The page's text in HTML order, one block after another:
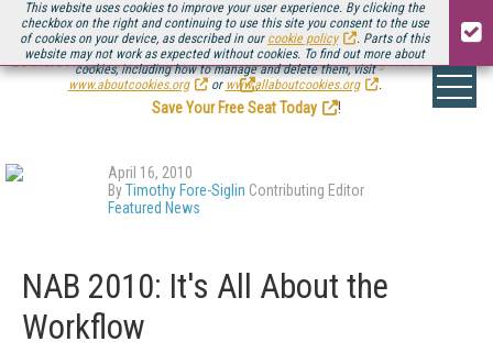
This website uses cookies to improve your user experience. By clicking the
checkbox on the right and continuing to use this site you consent to the use
of cookies on your device, as described in our cookie policy
. Parts of this
website may not work as expected without cookies. To find out more about
cookies, including how to manage and delete them, visit
www.aboutcookies.org
or www.allaboutcookies.org .
Be there August 11-13, for the next installment ofStreaming Media Connect
.
Save Your Free Seat Today
!
April 16, 2010
ByTimothy Fore-Siglin Contributing Editor
Featured News
NAB 2010: It's All About the
Workflow